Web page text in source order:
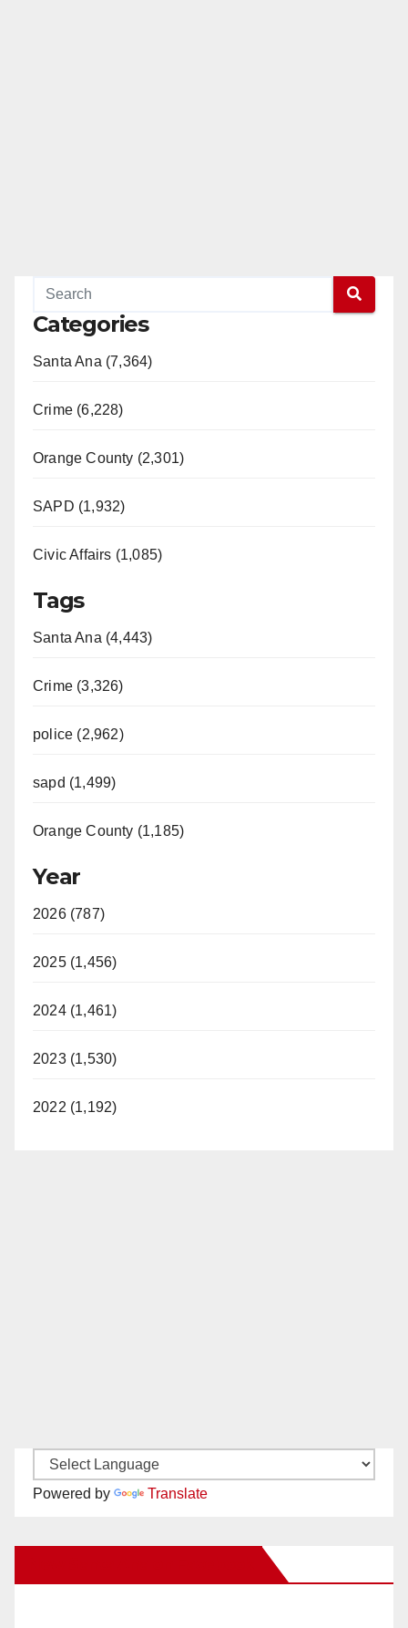
Categories
Santa Ana (7,364)
Crime (6,228)
Orange County (2,301)
SAPD (1,932)
Civic Affairs (1,085)
Tags
Santa Ana (4,443)
Crime (3,326)
police (2,962)
sapd (1,499)
Orange County (1,185)
Year
2026 (787)
2025 (1,456)
2024 (1,461)
2023 (1,530)
2022 (1,192)
Powered by Translate